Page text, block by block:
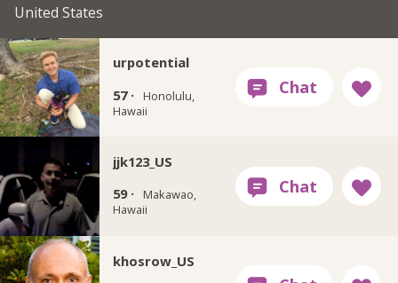
United States
urpotential
57 ·
Honolulu,
Hawaii
jjk123_US
59 ·
Makawao,
Hawaii
khosrow_US